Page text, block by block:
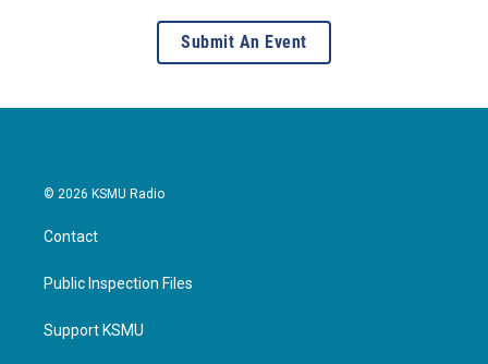
Submit An Event
© 2026 KSMU Radio
Contact
Public Inspection Files
Support KSMU